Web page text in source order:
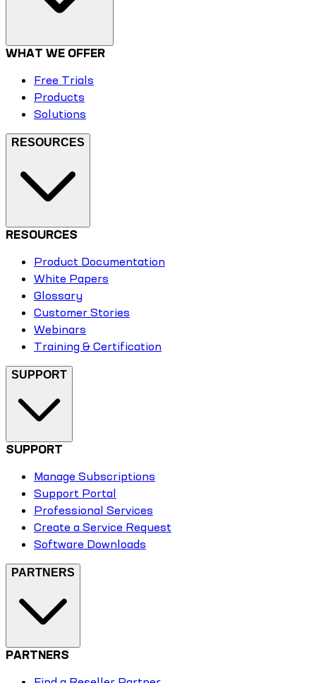
WHAT WE OFFER
Free Trials
Products
Solutions
RESOURCES
RESOURCES
Product Documentation
White Papers
Glossary
Customer Stories
Webinars
Training & Certification
SUPPORT
SUPPORT
Manage Subscriptions
Support Portal
Professional Services
Create a Service Request
Software Downloads
PARTNERS
PARTNERS